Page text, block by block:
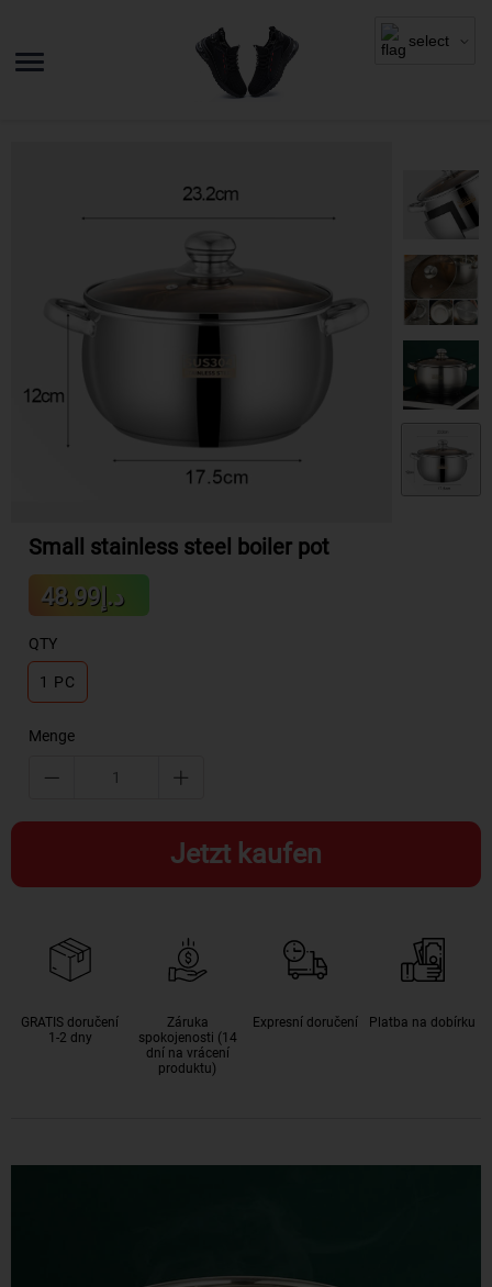
Small stainless steel boiler pot
Sale
price
د.إ48.99
price
QTY
1 PC
Menge
Jetzt kaufen
GRATIS doručení
1-2 dny
Záruka
spokojenosti (14
dní na vrácení
produktu)
Expresní doručení Platba na dobírku
select